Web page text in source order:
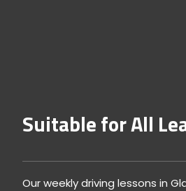
Suitable for All
Our weekly driving lessons in